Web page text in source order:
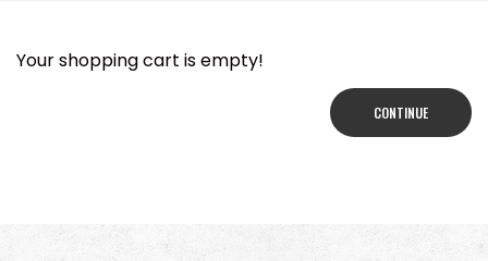
Your shopping cart is empty!
CONTINUE